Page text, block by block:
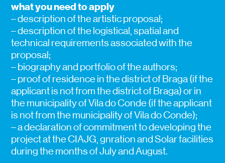
what you need to apply
– description of the artistic proposal;
– description of the logistical, spatial and
technical requirements associated with the
proposal;
– biography and portfolio of the authors;
– proof of residence in the district of Braga (if the
applicant is not from the district of Braga) or in
the municipality of Vila do Conde (if the applicant
is not from the municipality of Vila do Conde);
– a declaration of commitment to developing the
project at the CIAJG, gnration and Solar facilities
during the months of July and August.